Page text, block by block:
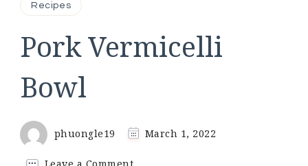
Recipes
Pork Vermicelli
Bowl
phuongle19 March 1, 2022
on